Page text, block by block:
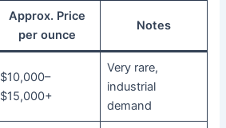
Approx. Price
per ounce
Notes
$10,000–
$15,000+
Very rare,
industrial
demand